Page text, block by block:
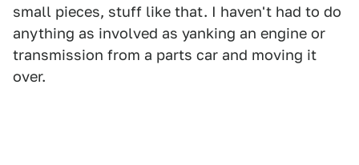
small pieces, stuff like that. I haven't had to do
anything as involved as yanking an engine or
transmission from a parts car and moving it
over.